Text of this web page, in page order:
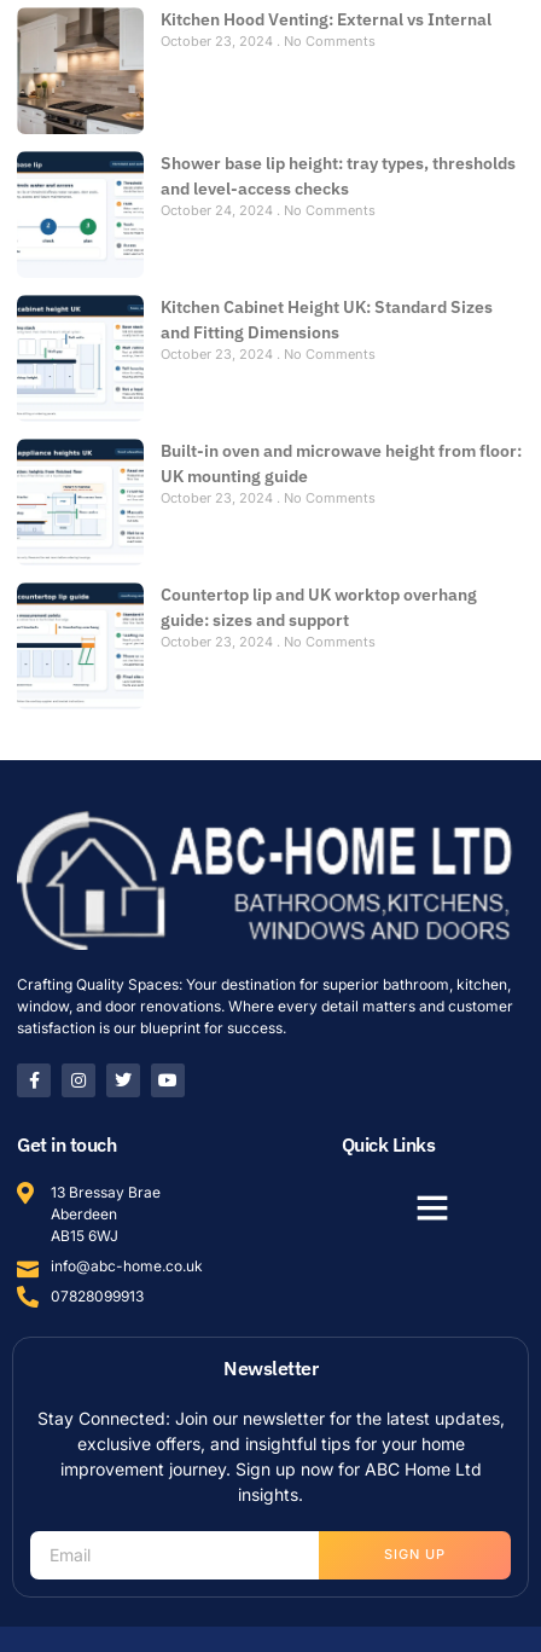
Kitchen Hood Venting: External vs Internal
October 23, 2024 No Comments
Shower base lip height: tray types, thresholds
and level-access checks
October 24, 2024 No Comments
Kitchen Cabinet Height UK: Standard Sizes
and Fitting Dimensions
October 23, 2024 No Comments
Built-in oven and microwave height from floor:
UK mounting guide
October 23, 2024 No Comments
Countertop lip and UK worktop overhang
guide: sizes and support
October 23, 2024 No Comments
Crafting Quality Spaces: Your destination for superior bathroom, kitchen,
window, and door renovations. Where every detail matters and customer
satisfaction is our blueprint for success.
Get in touch
13 Bressay Brae
Aberdeen
AB15 6WJ
info@abc-home.co.uk
07828099913
Quick Links
Newsletter
Stay Connected: Join our newsletter for the latest updates,
exclusive offers, and insightful tips for your home
improvement journey. Sign up now for ABC Home Ltd
insights.
SIGN UP